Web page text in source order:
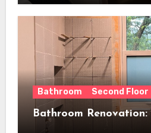
Bathroom Second Floor
Bathroom